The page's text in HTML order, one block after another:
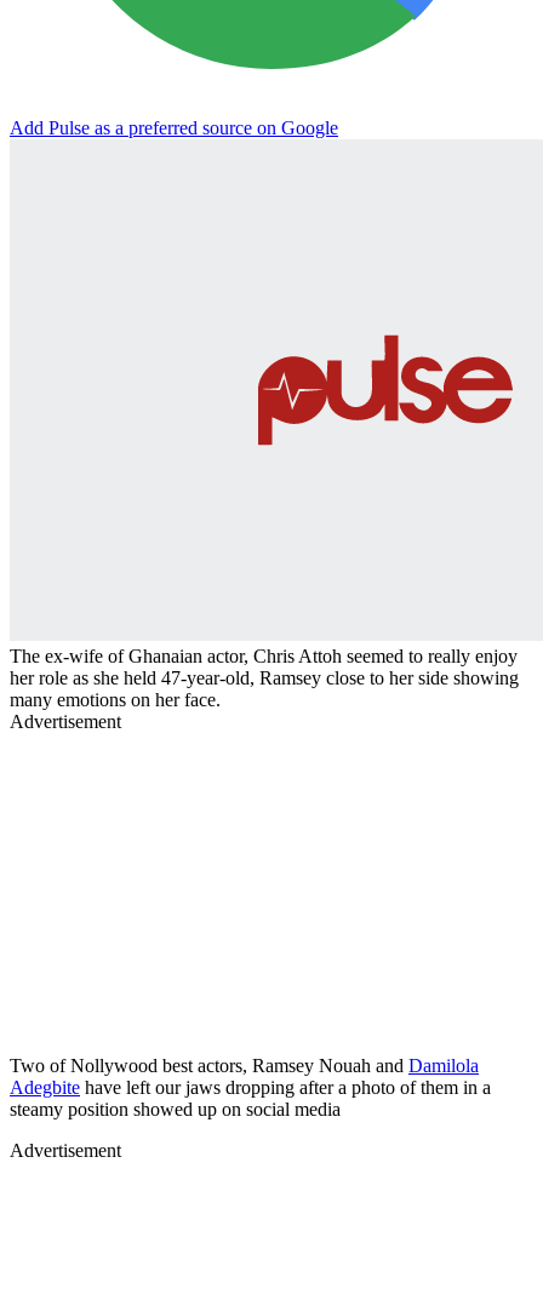
Add Pulse as a preferred source on Google
The ex-wife of Ghanaian actor, Chris Attoh seemed to really enjoy
her role as she held 47-year-old, Ramsey close to her side showing
many emotions on her face.
Advertisement
Two of Nollywood best actors, Ramsey Nouah and Damilola
Adegbite have left our jaws dropping after a photo of them in a
steamy position showed up on social media
Advertisement